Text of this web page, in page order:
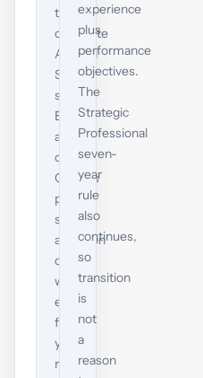
the
complete
Applied
Skills
set,
EPSM
and
one
Options
paper
special
attention
only
where
each
fits
your
real
experience
plus
performance
objectives.
The
Strategic
Professional
seven-
year
rule
also
continues,
so
transition
is
not
a
reason